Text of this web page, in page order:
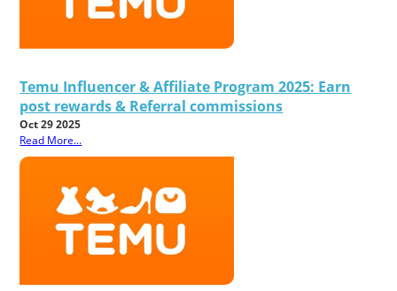
Temu Influencer & Affiliate Program 2025: Earn
post rewards & Referral commissions
Oct 29 2025
Read More...